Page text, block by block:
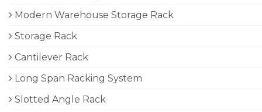
Modern Warehouse Storage Rack
Storage Rack
Cantilever Rack
Long Span Racking System
Slotted Angle Rack